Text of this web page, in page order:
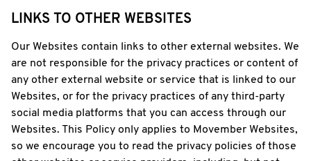
LINKS TO OTHER WEBSITES
Our Websites contain links to other external websites. We
are not responsible for the privacy practices or content of
any other external website or service that is linked to our
Websites, or for the privacy practices of any third-party
social media platforms that you can access through our
Websites. This Policy only applies to Movember Websites,
so we encourage you to read the privacy policies of those